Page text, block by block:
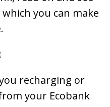
you can make
recharging or
your Ecobank